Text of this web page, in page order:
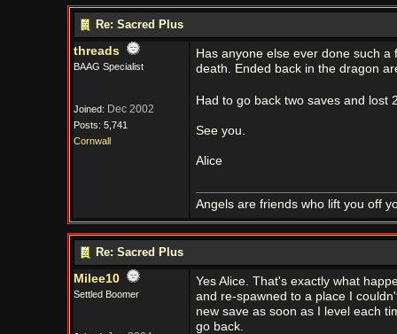
Re: Sacred Plus
threads
BAAG Specialist
Joined: Dec 2002
Posts: 5,741
Cornwall
Has anyone else ever done such
death. Ended back in the dragon
Had to go back two saves and lost
See you.
Alice
Angels are friends who lift you off
Re: Sacred Plus
Milee10
Settled Boomer
Yes Alice. That's exactly what
and re-spawned to a place I
new save as soon as I level each
go back.